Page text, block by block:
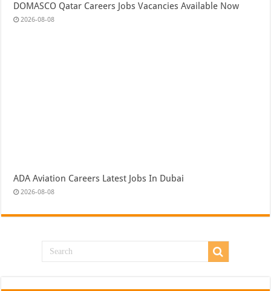
DOMASCO Qatar Careers Jobs Vacancies Available Now
2026-08-08
ADA Aviation Careers Latest Jobs In Dubai
2026-08-08